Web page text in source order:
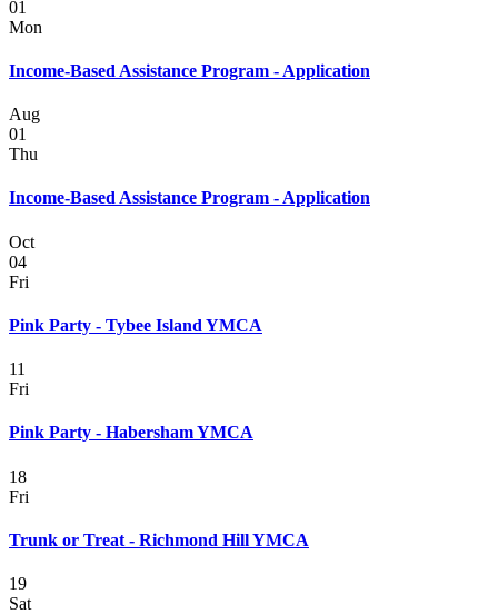
01
Mon
Income-Based Assistance Program - Application
Aug
01
Thu
Income-Based Assistance Program - Application
Oct
04
Fri
Pink Party - Tybee Island YMCA
11
Fri
Pink Party - Habersham YMCA
18
Fri
Trunk or Treat - Richmond Hill YMCA
19
Sat